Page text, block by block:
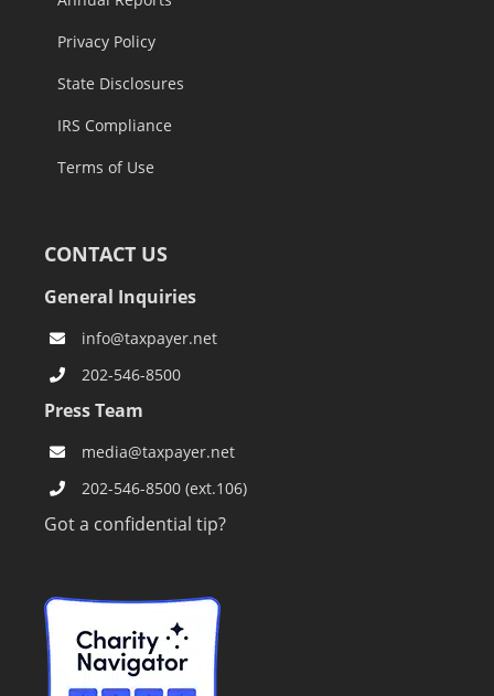
Privacy Policy
State Disclosures
IRS Compliance
Terms of Use
CONTACT US
General Inquiries
info@taxpayer.net
202-546-8500
Press Team
media@taxpayer.net
202-546-8500 (ext.106)
Got a confidential tip?